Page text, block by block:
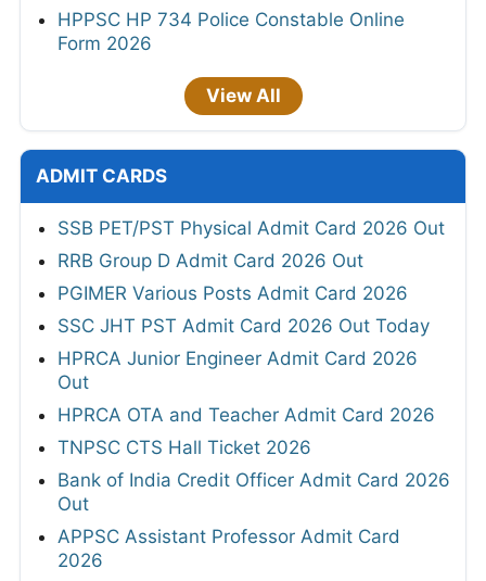
HPPSC HP 734 Police Constable Online
Form 2026
View All
ADMIT CARDS
SSB PET/PST Physical Admit Card 2026 Out
RRB Group D Admit Card 2026 Out
PGIMER Various Posts Admit Card 2026
SSC JHT PST Admit Card 2026 Out Today
HPRCA Junior Engineer Admit Card 2026
Out
HPRCA OTA and Teacher Admit Card 2026
TNPSC CTS Hall Ticket 2026
Bank of India Credit Officer Admit Card 2026
Out
APPSC Assistant Professor Admit Card
2026